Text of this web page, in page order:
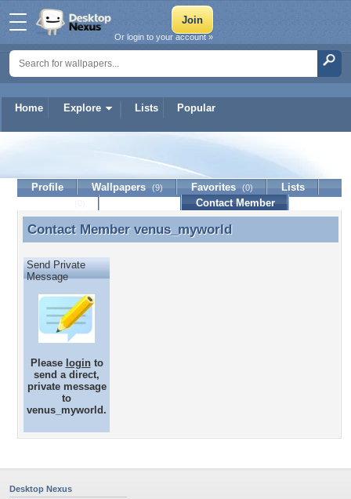
Home Explore Lists Popular
Or login to your account »
venus_myworld
Profile Wallpapers (9) Favorites (0)
Lists
Contact Member
Contact Member venus_myworld
Contact Member venus_myworld
Send Private
Message
Please loginto
send a direct,
private message
to
venus_myworld.
Desktop Nexus